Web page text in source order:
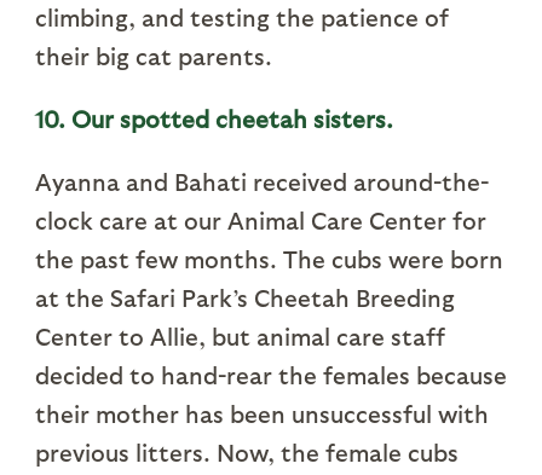
climbing, and testing the patience of
their big cat parents.
10. Our spotted cheetah sisters.
Ayanna and Bahati received around-the-
clock care at our Animal Care Center for
the past few months. The cubs were born
at the Safari Park’s Cheetah Breeding
Center to Allie, but animal care staff
decided to hand-rear the females because
their mother has been unsuccessful with
previous litters. Now, the female cubs